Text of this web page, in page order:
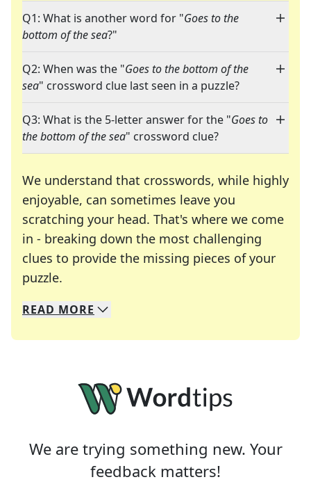
Q1: What is another word for "Goes to the
bottom of the sea?"
Q2: When was the "Goes to the bottom of the
sea" crossword clue last seen in a puzzle?
Q3: What is the 5-letter answer for the "Goes to
the bottom of the sea" crossword clue?
We understand that crosswords, while highly
enjoyable, can sometimes leave you
scratching your head. That's where we come
in - breaking down the most challenging
clues to provide the missing pieces of your
puzzle.
We specialize in solving many of your favorite
Whether you're a daily crossword enthusiast or
READ MORE
We are trying something new. Your
feedback matters!